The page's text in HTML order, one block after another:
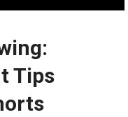
Tips